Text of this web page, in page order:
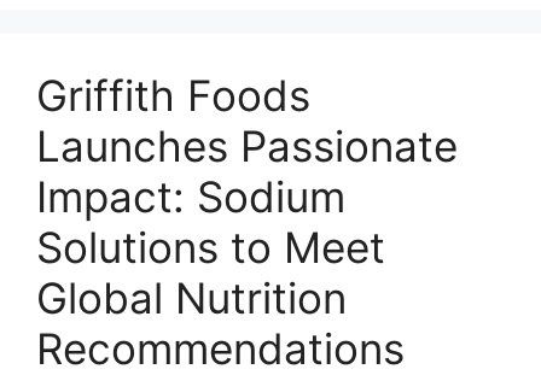
Griffith Foods
Launches Passionate
Impact: Sodium
Solutions to Meet
Global Nutrition
Recommendations